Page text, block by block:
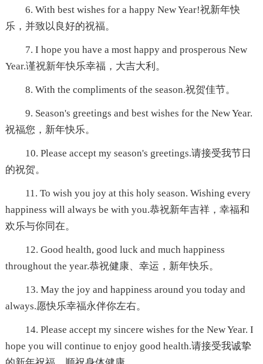
6. With best wishes for a happy New Year!祝新年快
乐，并致以良好的祝福。
7. I hope you have a most happy and prosperous New
Year.谨祝新年快乐幸福，大吉大利。
8. With the compliments of the season.祝贺佳节。
9. Season's greetings and best wishes for the New Year.
祝福您，新年快乐。
10. Please accept my season's greetings.请接受我节日
的祝贺。
11. To wish you joy at this holy season. Wishing every
happiness will always be with you.恭祝新年吉祥，幸福和
欢乐与你同在。
12. Good health, good luck and much happiness
throughout the year.恭祝健康、幸运，新年快乐。
13. May the joy and happiness around you today and
always.愿快乐幸福永伴你左右。
14. Please accept my sincere wishes for the New Year. I
hope you will continue to enjoy good health.请接受我诚挚